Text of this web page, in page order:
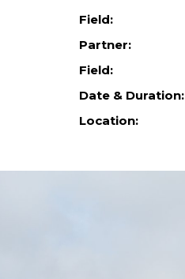
Field:
Partner:
Field:
Date & Duration:
Location: